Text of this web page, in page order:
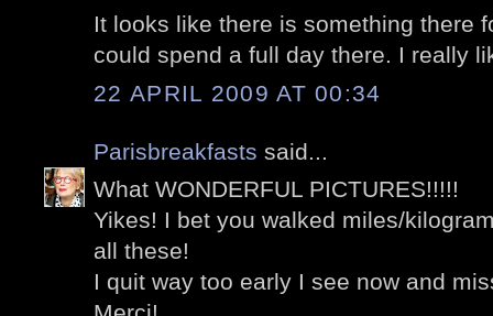
It looks like there is something there
could spend a full day there. I really
22 APRIL 2009 AT 00:34
Parisbreakfasts said...
What WONDERFUL PICTURES!!!!!
Yikes! I bet you walked miles/
all these!
I quit way too early I see now and